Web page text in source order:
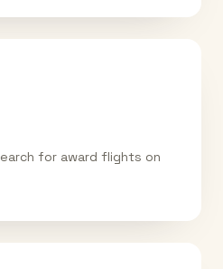
for award flights on